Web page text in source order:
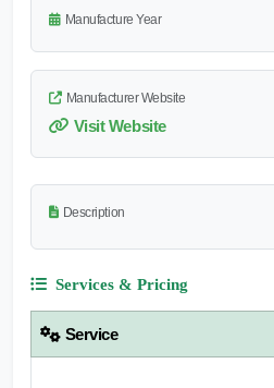
Manufacture Year
Manufacturer Website
Visit Website
Description
Services & Pricing
Service